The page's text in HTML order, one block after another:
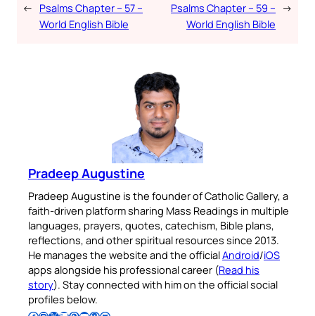
← Psalms Chapter – 57 –
World English Bible
Psalms Chapter – 59 –
World English Bible
→
Pradeep Augustine
Pradeep Augustine is the founder of Catholic Gallery, a
faith-driven platform sharing Mass Readings in multiple
languages, prayers, quotes, catechism, Bible plans,
reflections, and other spiritual resources since 2013.
He manages the website and the officialAndroid/iOS
apps alongside his professional career (Read his
story). Stay connected with him on the official social
profiles below.